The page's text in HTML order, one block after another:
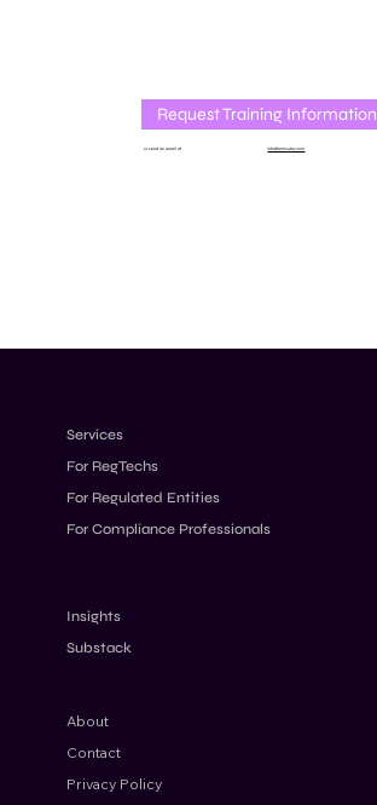
Request Training Information
or send an email at info@amlcube.com
Services
For RegTechs
For Regulated Entities
For Compliance Professionals
Insights
Substack
About
Contact
Privacy Policy